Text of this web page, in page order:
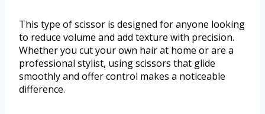
This type of scissor is designed for anyone looking
to reduce volume and add texture with precision.
Whether you cut your own hair at home or are a
professional stylist, using scissors that glide
smoothly and offer control makes a noticeable
difference.